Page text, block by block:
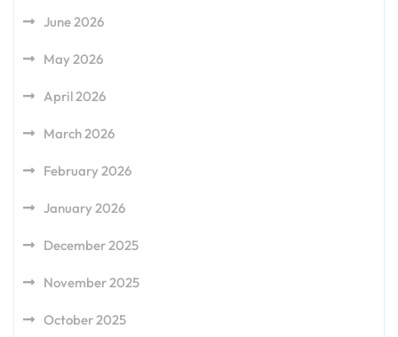
June 2026
May 2026
April 2026
March 2026
February 2026
January 2026
December 2025
November 2025
October 2025